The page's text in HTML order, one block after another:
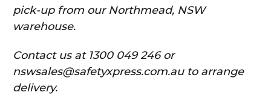
pick-up from our Northmead, NSW
warehouse.
Contact us at 1300 049 246 or
nswsales@safetyxpress.com.au to arrange
delivery.